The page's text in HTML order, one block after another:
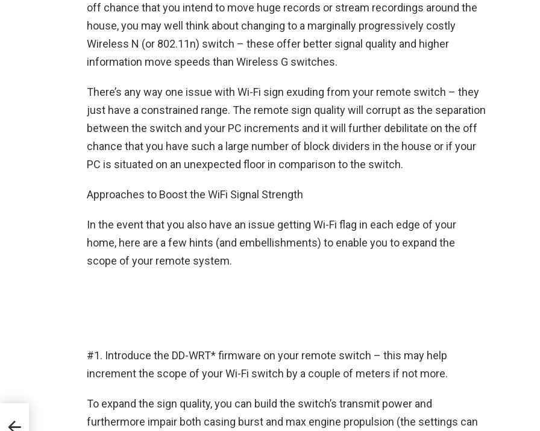
off chance that you intend to move huge records or stream recordings around the
house, you may well think about changing to a marginally progressively costly
Wireless N (or 802.11n) switch – these offer better signal quality and higher
information move speeds than Wireless G switches.
There’s any way one issue with Wi-Fi sign exuding from your remote switch – they
just have a constrained range. The remote sign quality will corrupt as the separation
between the switch and your PC increments and it will further debilitate on the off
chance that you have such a large number of block dividers in the house or if your
PC is situated on an unexpected floor in comparison to the switch.
Approaches to Boost the WiFi Signal Strength
In the event that you also have an issue getting Wi-Fi flag in each edge of your
home, here are a few hints (and embellishments) to enable you to expand the
scope of your remote system.
#1. Introduce the DD-WRT* firmware on your remote switch – this may help
increment the scope of your Wi-Fi switch by a couple of meters if not more.
To expand the sign quality, you can build the switch’s transmit power and
furthermore impair both casing burst and max engine propulsion (the settings can